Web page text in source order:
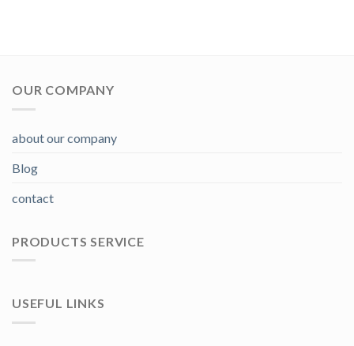
OUR COMPANY
about our company
Blog
contact
PRODUCTS SERVICE
USEFUL LINKS